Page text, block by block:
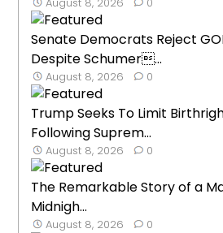
Senate Democrats Reject
Despite Schumer...
August 8, 2026 0
Trump Seeks To Limit
Following Suprem...
August 8, 2026 0
The Remarkable Story of a
Midnigh...
August 8, 2026 0